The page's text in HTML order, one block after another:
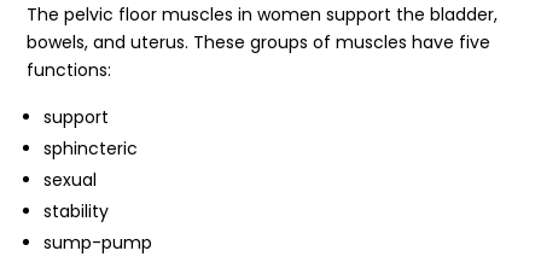
The pelvic floor muscles in women support the bladder,
bowels, and uterus. These groups of muscles have five
functions:
support
sphincteric
sexual
stability
sump-pump